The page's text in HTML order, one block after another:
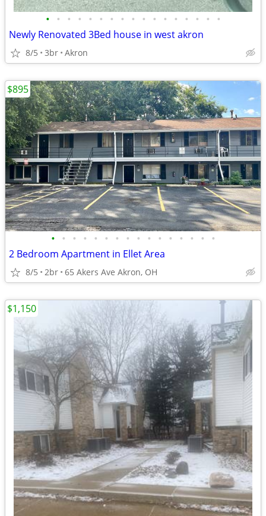
• • • • • • • • • • • • • • • • •
Newly Renovated 3Bed house in west akron
8/5 3br Akron
• • • • • • • • • • • • • • • •
2 Bedroom Apartment in Ellet Area
8/5 2br 65 Akers Ave Akron, OH
$895
$1,150